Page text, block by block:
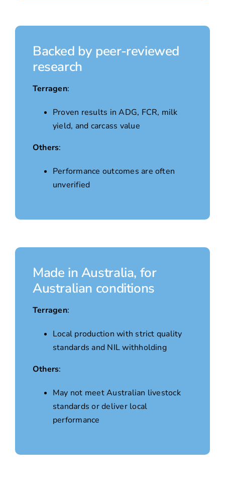
Backed by peer-reviewed
research
Terragen:
Proven results in ADG, FCR, milk
yield, and carcass value
Others:
Performance outcomes are often
unverified
Made in Australia, for
Australian conditions
Terragen:
Local production with strict quality
standards and NIL withholding
Others:
May not meet Australian livestock
standards or deliver local
performance